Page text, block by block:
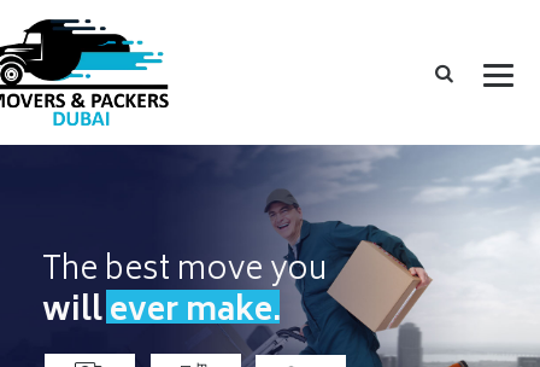
The best move you
will ever make.